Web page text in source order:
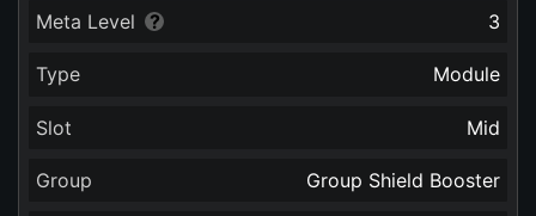
Meta Level 3
Type Module
Slot Mid
Group Group Shield Booster